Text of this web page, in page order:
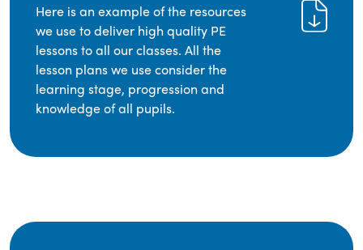
Here is an example of the resources
we use to deliver high quality PE
lessons to all our classes. All the
lesson plans we use consider the
learning stage, progression and
knowledge of all pupils.